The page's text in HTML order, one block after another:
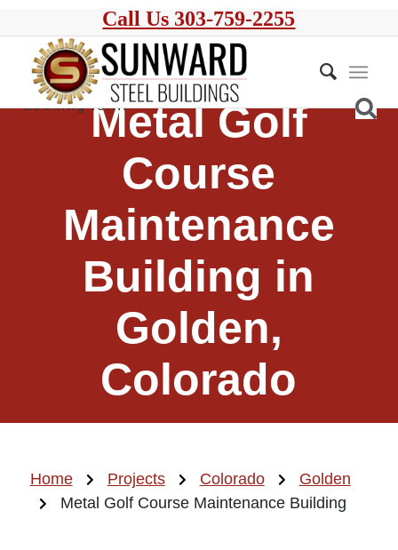
Call Us 303-759-2255
Metal Golf
Course
Maintenance
Building in
Golden,
Colorado
Home Projects Colorado
Golden
Metal Golf Course Maintenance Building